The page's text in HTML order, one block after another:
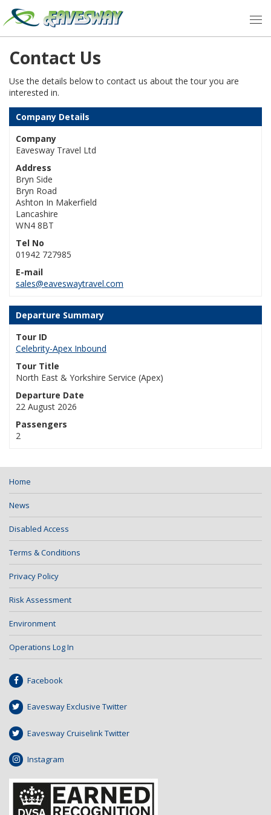
Contact Us
Use the details below to contact us about the tour you are
interested in.
Company Details
Company
Eavesway Travel Ltd
Address
Bryn Side
Bryn Road
Ashton In Makerfield
Lancashire
WN4 8BT
Tel No
01942 727985
E-mail
sales@eaveswaytravel.com
Departure Summary
Tour ID
Celebrity-Apex Inbound
Tour Title
North East & Yorkshire Service (Apex)
Departure Date
22 August 2026
Passengers
2
Home
News
Disabled Access
Terms & Conditions
Privacy Policy
Risk Assessment
Environment
Operations Log In
Facebook
Eavesway Exclusive Twitter
Eavesway Cruiselink Twitter
Instagram